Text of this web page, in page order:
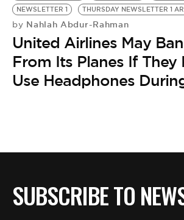
NEWSLETTER 1
THURSDAY NEWSLETTER 1
by Nahlah Abdur-Rahman
United Airlines May
From Its Planes If They
Use Headphones
SUBSCRIBE TO